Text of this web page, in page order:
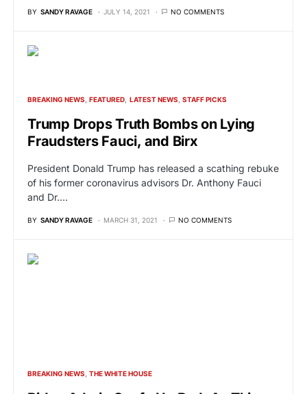
BY SANDY RAVAGE JULY 14, 2021 NO COMMENTS
BREAKING NEWS FEATURED LATEST NEWS STAFF PICKS
Trump Drops Truth Bombs on Lying
Fraudsters Fauci, and Birx
President Donald Trump has released a scathing rebuke
of his former coronavirus advisors Dr. Anthony Fauci
and Dr.…
BY SANDY RAVAGE MARCH 31, 2021 NO COMMENTS
BREAKING NEWS THE WHITE HOUSE